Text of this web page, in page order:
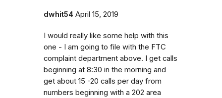
dwhit54 April 15, 2019
I would really like some help with this
one - I am going to file with the FTC
complaint department above. I get calls
beginning at 8:30 in the morning and
get about 15 -20 calls per day from
numbers beginning with a 202 area